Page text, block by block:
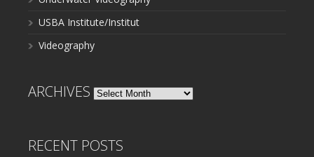
USBA Institute/Institut
Videography
ARCHIVES Archives
RECENT POSTS